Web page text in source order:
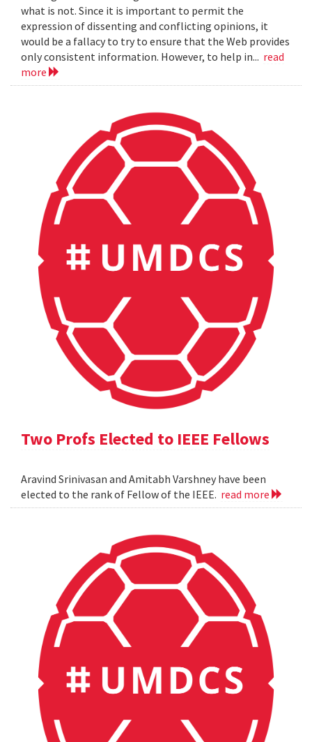
what is not. Since it is important to permit the
expression of dissenting and conflicting opinions, it
would be a fallacy to try to ensure that the Web provides
only consistent information. However, to help in... read
more
Two Profs Elected to IEEE Fellows
Aravind Srinivasan and Amitabh Varshney have been
elected to the rank of Fellow of the IEEE. read more